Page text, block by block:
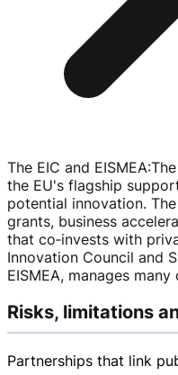
The EIC and EISMEA:
the EU's flagship
potential innovation.
grants, business
that co‑invests with
Innovation Council and
EISMEA, manages
Risks, limitations
Partnerships that link